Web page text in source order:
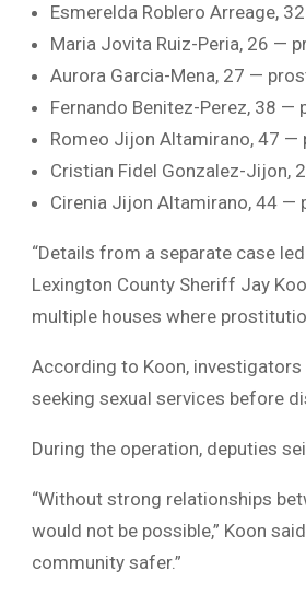
Esmerelda Roblero Arreage,
Maria Jovita Ruiz-Peria, 26 —
Aurora Garcia-Mena, 27 —
Fernando Benitez-Perez, 38
Romeo Jijon Altamirano, 47
Cristian Fidel Gonzalez-Jijon,
Cirenia Jijon Altamirano, 44 —
“Details from a separate case
Lexington County Sheriff Jay
multiple houses where
According to Koon,
seeking sexual services before
During the operation, deputies
“Without strong relationships
would not be possible,” Koon
community safer.”